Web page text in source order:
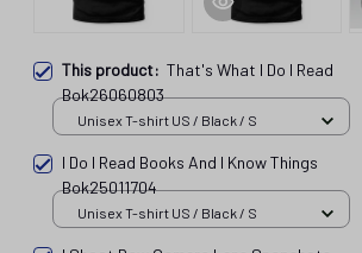
Unisex T-shirt US / Black / S
Bok25011704
Ptg2409